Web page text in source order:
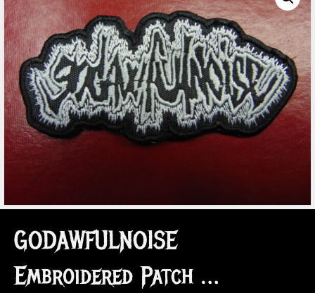
GODAWFULNOISE
Embroidered Patch …